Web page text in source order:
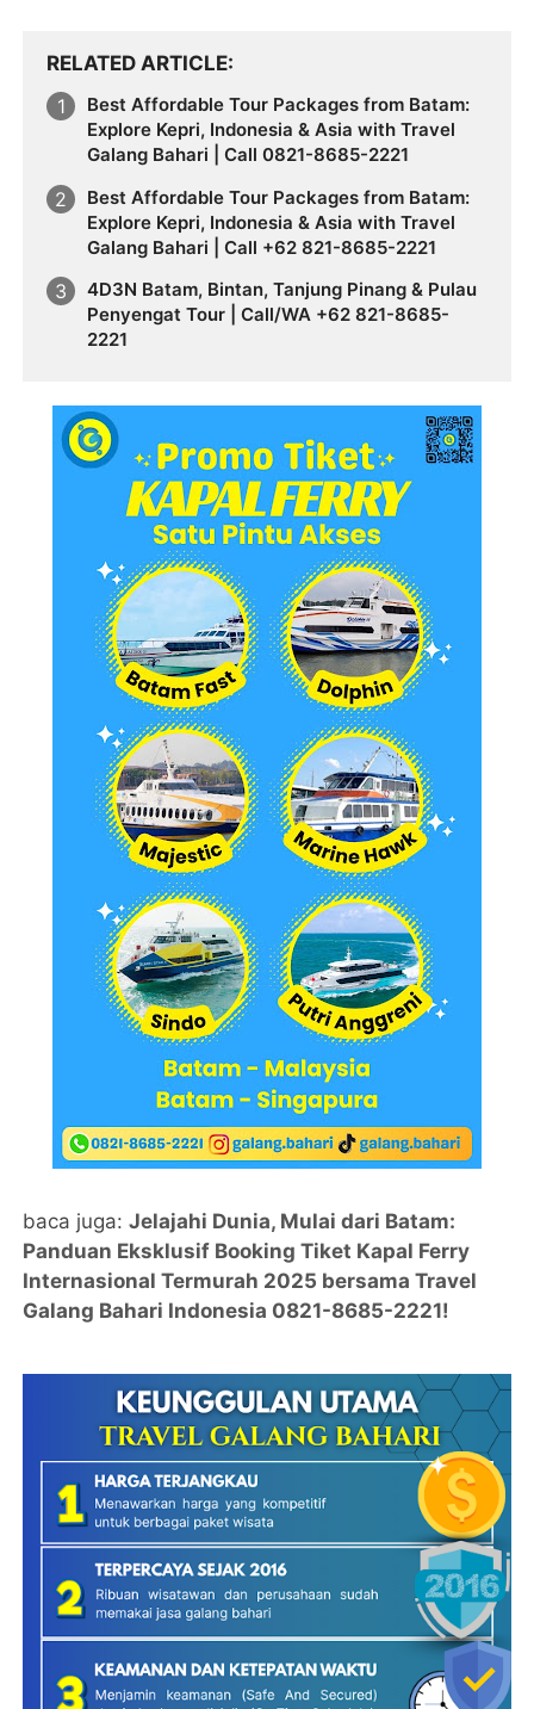
RELATED ARTICLE
Best Affordable Tour Packages from Batam:
Explore Kepri, Indonesia & Asia with Travel
Galang Bahari | Call 0821-8685-2221
Best Affordable Tour Packages from Batam:
Explore Kepri, Indonesia & Asia with Travel
Galang Bahari | Call +62 821-8685-2221
4D3N Batam, Bintan, Tanjung Pinang & Pulau
Penyengat Tour | Call/WA +62 821-8685-
2221
baca juga:Jelajahi Dunia, Mulai dari Batam:
Panduan Eksklusif Booking Tiket Kapal Ferry
Internasional Termurah 2025 bersama Travel
Galang Bahari Indonesia 0821-8685-2221!